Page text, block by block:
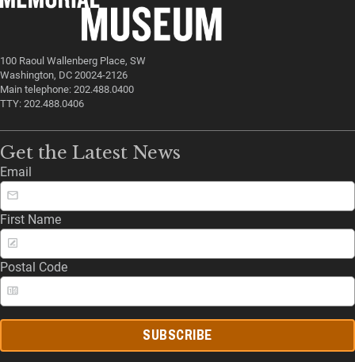
100 Raoul Wallenberg Place, SW
Washington, DC 20024-2126
Main telephone: 202.488.0400
TTY: 202.488.0406
Get the Latest News
Email
First Name
Postal Code
SUBSCRIBE